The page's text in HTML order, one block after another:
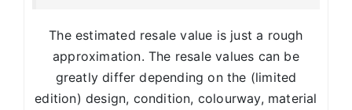
The estimated resale value is just a rough
approximation. The resale values can be
greatly differ depending on the (limited
edition) design, condition, colourway, material